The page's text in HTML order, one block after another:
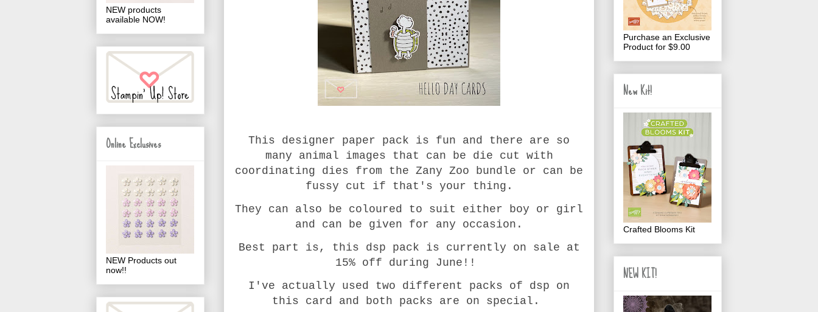
This designer paper pack is fun and there are so
many animal images that can be die cut with
coordinating dies from the Zany Zoo bundle or can be
fussy cut if that's your thing.
They can also be coloured to suit either boy or girl
and can be given for any occasion.
Best part is, this dsp pack is currently on sale at
15% off during June!!
I've actually used two different packs of dsp on
this card and both packs are on special.
NEW products
available NOW!
Online Exclusives
NEW Products out
now!!
Purchase an Exclusive
Product for $9.00
New Kit!
Crafted Blooms Kit
NEW KIT!